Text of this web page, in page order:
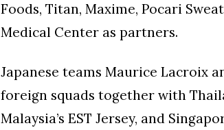
Foods, Titan, Maxime, Pocari
Medical Center as partners.
Japanese teams Maurice Lacroix
foreign squads together with
Malaysia’s EST Jersey, and